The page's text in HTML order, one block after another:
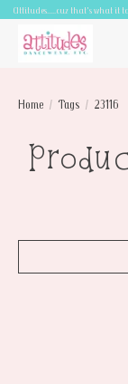
Attitudes.....cuz that's what it
Home / Tags / 23116